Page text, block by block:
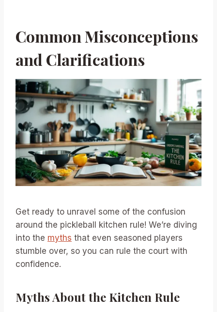
Common Misconceptions
and Clarifications
Get ready to unravel some of the confusion
around the pickleball kitchen rule! We’re diving
into the myths that even seasoned players
stumble over, so you can rule the court with
confidence.
Myths About the Kitchen Rule